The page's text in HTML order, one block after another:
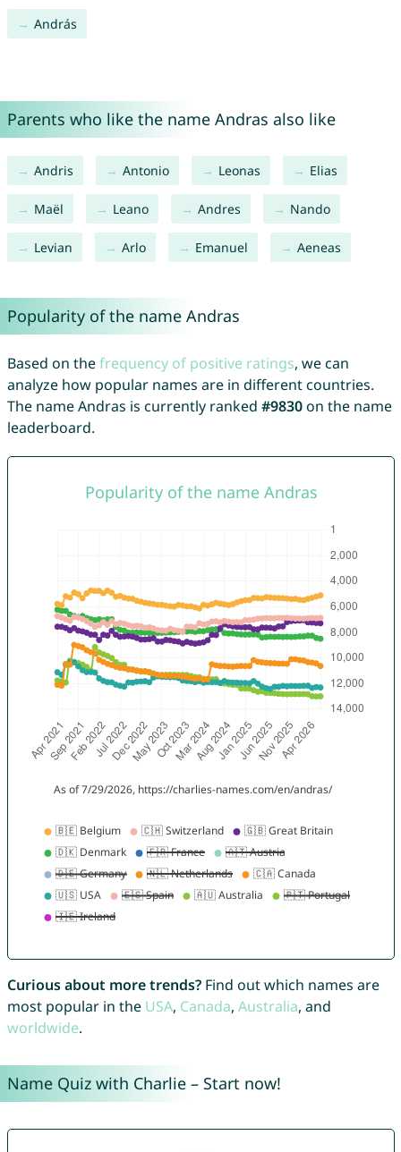
András
Parents who like the name Andras also like
Andris Antonio Leonas Elias
Maël Leano Andres Nando
Levian Arlo Emanuel Aeneas
Popularity of the name Andras
Based on thefrequency of positive ratings, we can
analyze how popular names are in different countries.
The name Andras is currently ranked #9830on the name
leaderboard.
Curious about more trends?Find out which names are
most popular in the USA, Canada, Australia, and
worldwide.
Name Quiz with Charlie – Start now!